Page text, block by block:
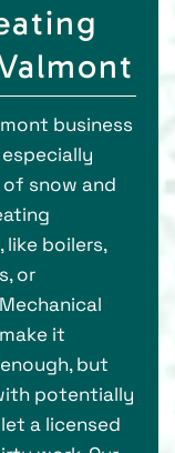
business
snow and
boilers,
or
it
but
potentially
a licensed